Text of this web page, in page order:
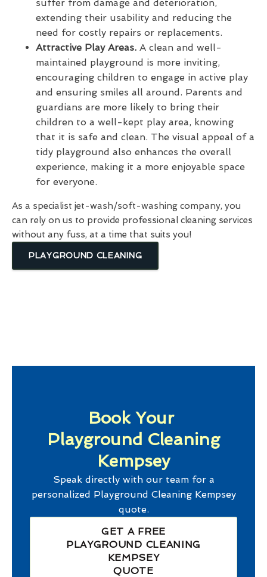
suffer from damage and deterioration,
extending their usability and reducing the
need for costly repairs or replacements.
Attractive Play Areas. A clean and well-
maintained playground is more inviting,
encouraging children to engage in active play
and ensuring smiles all around. Parents and
guardians are more likely to bring their
children to a well-kept play area, knowing
that it is safe and clean. The visual appeal of a
tidy playground also enhances the overall
experience, making it a more enjoyable space
for everyone.
As a specialist jet-wash/soft-washing company, you
can rely on us to provide professional cleaning services
without any fuss, at a time that suits you!
PLAYGROUND CLEANING
Book Your
Playground Cleaning
Kempsey
Speak directly with our team for a
personalized Playground Cleaning Kempsey
quote.
GET A FREE
PLAYGROUND CLEANING
KEMPSEY
QUOTE